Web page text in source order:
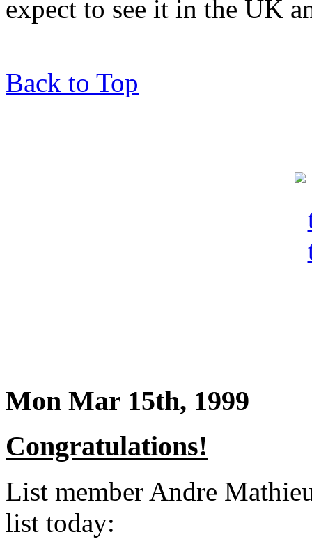
expect to see it in the UK
Back to Top
Mon Mar 15th, 1999
Congratulations!
List member Andre
list today: